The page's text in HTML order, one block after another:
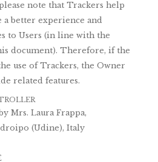
note that Trackers help
better experience and
to Users (in line with the
document). Therefore, if the
use of Trackers, the Owner
related features.
Mrs. Laura Frappa,
(Udine), Italy